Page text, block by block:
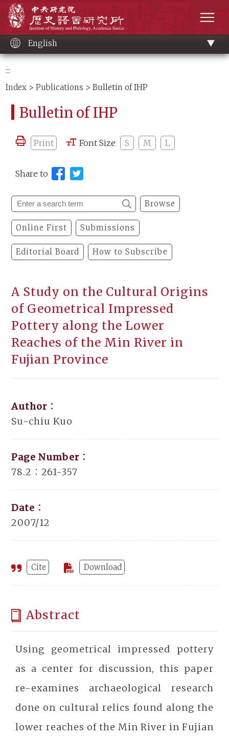
content
English
:::
Index >Publications > Bulletin of IHP
Bulletin of IHP
Print Font Size S M L
Share to
Browse
Online First Submissions
Editorial Board How to Subscribe
A Study on the Cultural Origins
of Geometrical Impressed
Pottery along the Lower
Reaches of the Min River in
Fujian Province
Author：
Su-chiu Kuo
Page Number：
78.2：261-357
Date：
2007/12
Cite Download
Abstract
Using geometrical impressed pottery
as a center for discussion, this paper
re-examines archaeological research
done on cultural relics found along the
lower reaches of the Min River in Fujian